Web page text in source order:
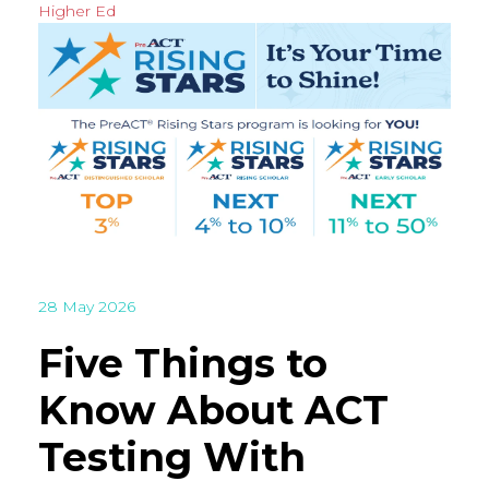
Higher Ed
28 May 2026
Five Things to
Know About ACT
Testing With